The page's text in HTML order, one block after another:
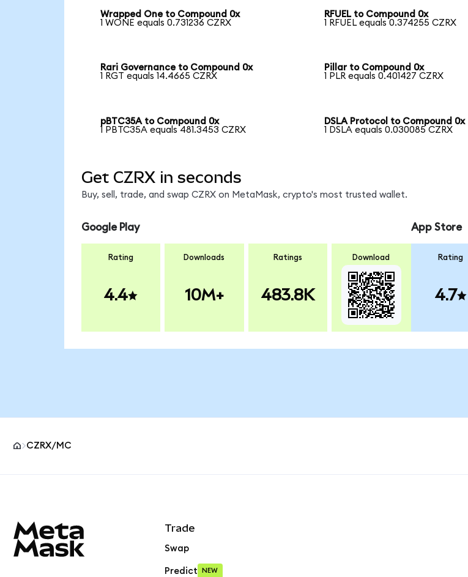
Wrapped One to Compound 0x
1 WONE equals 0.731236 CZRX
RFUEL to Compound 0x
1 RFUEL equals 0.374255 CZRX
Rari Governance to Compound 0x
1 RGT equals 14.4665 CZRX
Pillar to Compound 0x
1 PLR equals 0.401427 CZRX
pBTC35A to Compound 0x
1 PBTC35A equals 481.3453 CZRX
DSLA Protocol to Compound 0x
1 DSLA equals 0.030085 CZRX
Get CZRX in seconds
Buy, sell, trade, and swap CZRX on MetaMask, crypto's most trusted wallet.
Google Play
Rating
4.4
Downloads
10M+
Ratings
483.8K
Download
App Store
Rating
4.7
CZRX/MC
Trade
Swap
Predict NEW